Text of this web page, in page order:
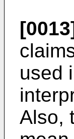
used
Also,